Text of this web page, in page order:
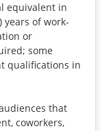
equivalent in
years of work-
or
some
qualifications in
that
coworkers,